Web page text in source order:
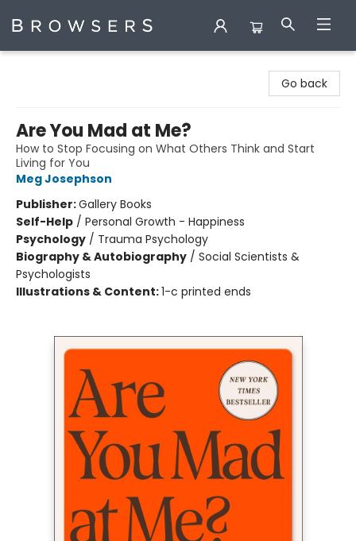
Go back
Are You Mad at Me?
How to Stop Focusing on What Others Think and Start
Living for You
Meg Josephson
Publisher:Gallery Books
Self-Help / Personal Growth - Happiness
Psychology / Trauma Psychology
Biography & Autobiography / Social Scientists &
Psychologists
Illustrations & Content:1-c printed ends